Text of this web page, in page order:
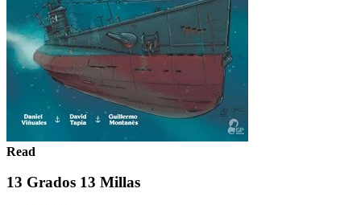
Read
13 Grados 13 Millas